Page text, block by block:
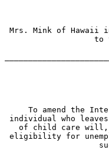
Mrs. Mink of Hawaii
to
To amend the
individual who
of child care
eligibility for